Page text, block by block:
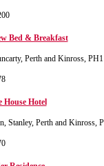
Bed & Breakfast
Perth and Kinross,
House Hotel
Stanley, Perth and Kinross,